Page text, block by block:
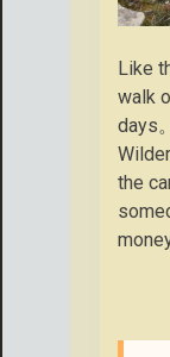
Like
walk
days
the